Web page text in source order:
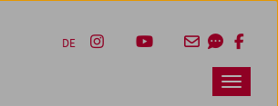
Navbar
DE